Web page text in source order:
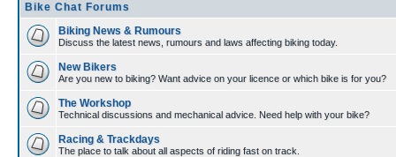
Bike Chat Forums
Biking News & Rumours
Discuss the latest news, rumours and laws affecting biking today.
New Bikers
Are you new to biking? Want advice on your licence or which bike is for you?
The Workshop
Technical discussions and mechanical advice. Need help with your bike?
Racing & Trackdays
The place to talk about all aspects of riding fast on track.